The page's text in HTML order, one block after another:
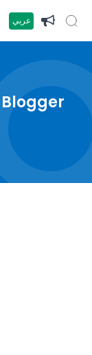
عربي
Blogger